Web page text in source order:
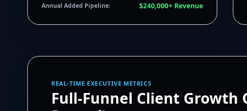
Annual Added Pipeline: $240,000+ Revenue
REAL-TIME EXECUTIVE METRICS
Full-Funnel Client Growth